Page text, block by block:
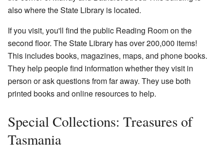
also where the State Library is located.
If you visit, you'll find the public Reading Room on the
second floor. The State Library has over 200,000 items!
This includes books, magazines, maps, and phone books.
They help people find information whether they visit in
person or ask questions from far away. They use both
printed books and online resources to help.
Special Collections: Treasures of
Tasmania